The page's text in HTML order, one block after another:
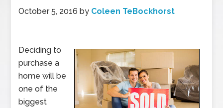
October 5, 2016 by Coleen TeBockhorst
Deciding to
purchase a
home will be
one of the
biggest